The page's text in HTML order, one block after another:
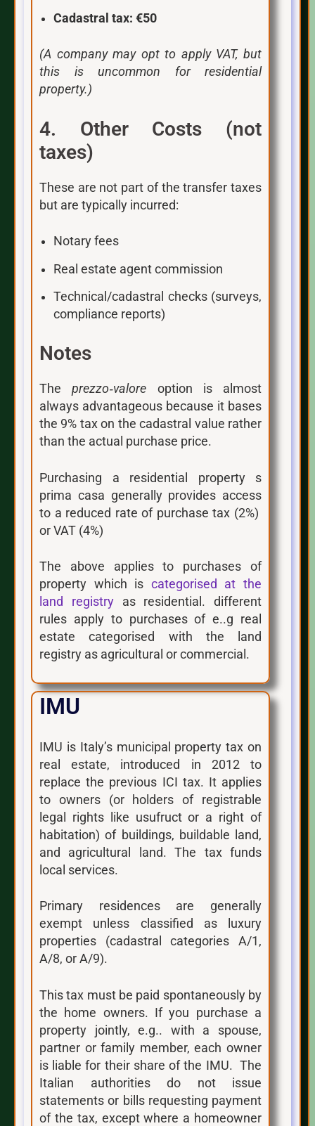
Cadastral tax: €50
(A company may opt to apply VAT, but
this is uncommon for residential
property.)
4. Other Costs (not
taxes)
These are not part of the transfer taxes
but are typically incurred:
Notary fees
Real estate agent commission
Technical/cadastral checks (surveys,
compliance reports)
Notes
Theprezzo‑valore option is almost
always advantageous because it bases
the 9% tax on the cadastral value rather
than the actual purchase price.
Purchasing a residential property s
prima casa generally provides access
to a reduced rate of purchase tax (2%)
or VAT (4%)
The above applies to purchases of
property which is categorised at the
land registryas residential. different
rules apply to purchases of e..g real
estate categorised with the land
registry as agricultural or commercial.
IMU
IMU is Italy’s municipal property tax on
real estate, introduced in 2012 to
replace the previous ICI tax. It applies
to owners (or holders of registrable
legal rights like usufruct or a right of
habitation) of buildings, buildable land,
and agricultural land. The tax funds
local services.
Primary residences are generally
exempt unless classified as luxury
properties (cadastral categories A/1,
A/8, or A/9).
This tax must be paid spontaneously by
the home owners. If you purchase a
property jointly, e.g.. with a spouse,
partner or family member, each owner
is liable for their share of the IMU. The
Italian authorities do not issue
statements or bills requesting payment
of the tax, except where a homeowner